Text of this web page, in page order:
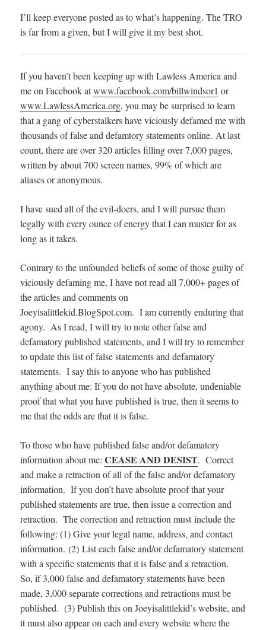
I’ll keep everyone posted as to what’s happening. The TRO
is far from a given, but I will give it my best shot.
If you haven’t been keeping up with Lawless America and
me on Facebook atwww.facebook.com/billwindsor1 or
www.LawlessAmerica.org, you may be surprised to learn
that a gang of cyberstalkers have viciously defamed me with
thousands of false and defamtory statements online. At last
count, there are over 320 articles filling over 7,000 pages,
written by about 700 screen names, 99% of which are
aliases or anonymous.
I have sued all of the evil-doers, and I will pursue them
legally with every ounce of energy that I can muster for as
long as it takes.
Contrary to the unfounded beliefs of some of those guilty of
viciously defaming me, I have not read all 7,000+ pages of
the articles and comments on
Joeyisalittlekid.BlogSpot.com. I am currently enduring that
agony. As I read, I will try to note other false and
defamatory published statements, and I will try to remember
to update this list of false statements and defamatory
statements. I say this to anyone who has published
anything about me: If you do not have absolute, undeniable
proof that what you have published is true, then it seems to
me that the odds are that it is false.
To those who have published false and/or defamatory
information about me:CEASE AND DESIST. Correct
and make a retraction of all of the false and/or defamatory
information. If you don’t have absolute proof that your
published statements are true, then issue a correction and
retraction. The correction and retraction must include the
following: (1) Give your legal name, address, and contact
information. (2) List each false and/or defamatory statement
with a specific statements that it is false and a retraction.
So, if 3,000 false and defamatory statements have been
made, 3,000 separate corrections and retractions must be
published. (3) Publish this on Joeyisalittlekid’s website, and
it must also appear on each and every website where the